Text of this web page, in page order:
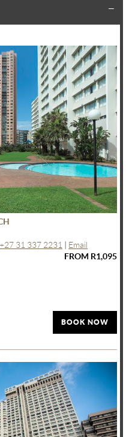
+27 31 337 2231
Email
FROM R1,095
BOOK NOW